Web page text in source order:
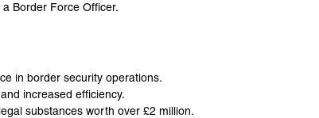
Border Force Officer.
in border security operations.
increased efficiency.
substances worth over £2 million.